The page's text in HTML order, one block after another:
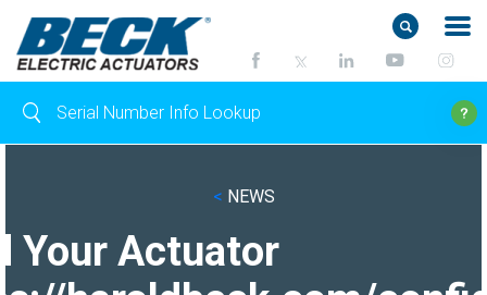
< NEWS
Your Actuator